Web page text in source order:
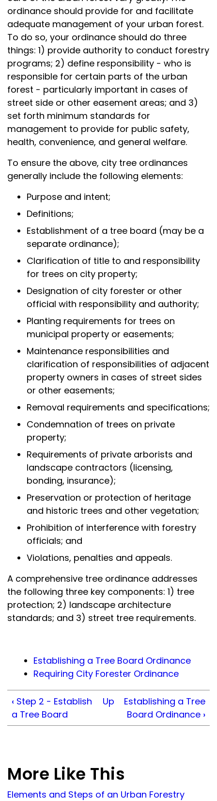
ordinance should provide for and facilitate
adequate management of your urban forest.
To do so, your ordinance should do three
things: 1) provide authority to conduct forestry
programs; 2) define responsibility - who is
responsible for certain parts of the urban
forest - particularly important in cases of
street side or other easement areas; and 3)
set forth minimum standards for
management to provide for public safety,
health, convenience, and general welfare.
To ensure the above, city tree ordinances
generally include the following elements:
Purpose and intent;
Definitions;
Establishment of a tree board (may be a
separate ordinance);
Clarification of title to and responsibility
for trees on city property;
Designation of city forester or other
official with responsibility and authority;
Planting requirements for trees on
municipal property or easements;
Maintenance responsibilities and
clarification of responsibilities of adjacent
property owners in cases of street sides
or other easements;
Removal requirements and specifications;
Condemnation of trees on private
property;
Requirements of private arborists and
landscape contractors (licensing,
bonding, insurance);
Preservation or protection of heritage
and historic trees and other vegetation;
Prohibition of interference with forestry
officials; and
Violations, penalties and appeals.
A comprehensive tree ordinance addresses
the following three key components: 1) tree
protection; 2) landscape architecture
standards; and 3) street tree requirements.
Establishing a Tree Board Ordinance
Requiring City Forester Ordinance
‹ Step 2 - Establish
a Tree Board
Up
Establishing a Tree
Board Ordinance ›
More Like This
Elements and Steps of an Urban Forestry